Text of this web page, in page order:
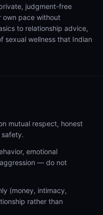
judgment-free
pace without
to relationship advice,
sexual wellness that Indian
mutual respect, honest
safety.
emotional
— do not
(money, intimacy,
rather than